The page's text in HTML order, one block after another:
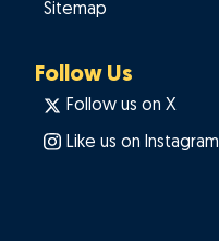
Sitemap
Follow Us
Follow us on X
Like us on Instagram